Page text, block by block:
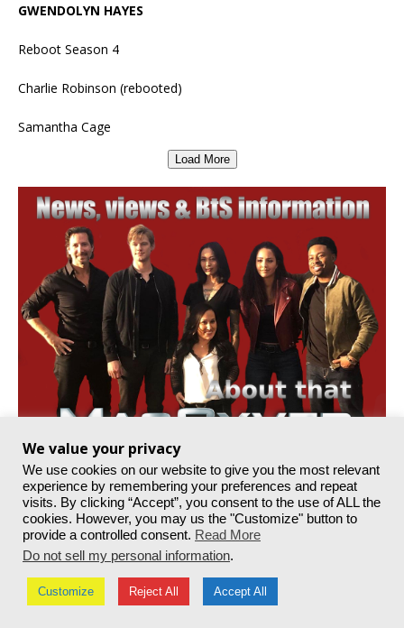
GWENDOLYN HAYES
Reboot Season 4
Charlie Robinson (rebooted)
Samantha Cage
Load More
We value your privacy
We use cookies on our website to give you the most relevant
experience by remembering your preferences and repeat
visits. By clicking “Accept”, you consent to the use of ALL the
cookies. However, you may us the "Customize" button to
provide a controlled consent. Read More
Do not sell my personal information.
Customize Reject All Accept All